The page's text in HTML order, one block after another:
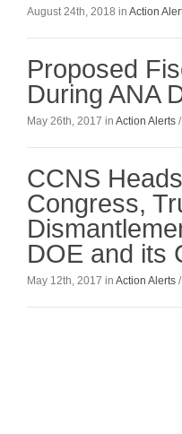
August 24th, 2018 in Action
Proposed
During ANA
May 26th, 2017 in Action Alerts /
CCNS
Congress,
DOE and its
May 12th, 2017 in Action Alerts /